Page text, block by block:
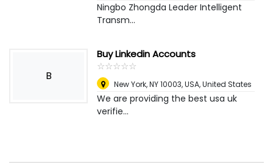
Ningbo Zhongda Leader Intelligent
Transm...
B
Buy Linkedin Accounts
☆☆☆☆☆
★★★★★
New York, NY 10003, USA,United States
We are providing the best usa uk
verifie...